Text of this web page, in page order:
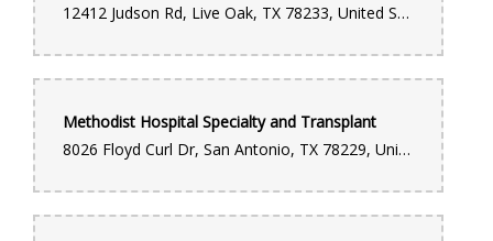
12412 Judson Rd, Live Oak, TX 78233, United States
Methodist Hospital Specialty and Transplant
8026 Floyd Curl Dr, San Antonio, TX 78229, United States